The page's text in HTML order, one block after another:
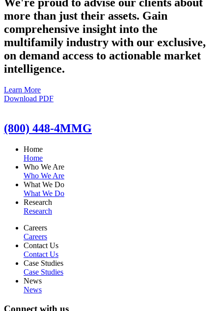
We're proud to advise our clients about
more than just their assets. Gain
comprehensive insight into the
multifamily industry with our exclusive,
on demand access to actionable market
intelligence.
Learn More
Download PDF
(800) 448-4MMG
Home
Home
Who We Are
Who We Are
What We Do
What We Do
Research
Research
Careers
Careers
Contact Us
Contact Us
Case Studies
Case Studies
News
News
Connect with us